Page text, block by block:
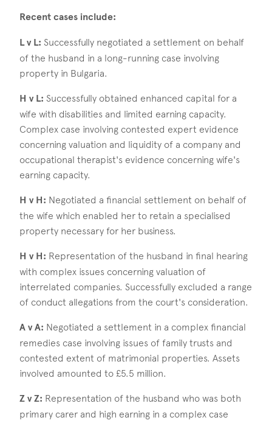
Recent cases include:
L v L: Successfully negotiated a settlement on behalf
of the husband in a long-running case involving
property in Bulgaria.
H v L: Successfully obtained enhanced capital for a
wife with disabilities and limited earning capacity.
Complex case involving contested expert evidence
concerning valuation and liquidity of a company and
occupational therapist's evidence concerning wife's
earning capacity.
H v H: Negotiated a financial settlement on behalf of
the wife which enabled her to retain a specialised
property necessary for her business.
H v H: Representation of the husband in final hearing
with complex issues concerning valuation of
interrelated companies. Successfully excluded a range
of conduct allegations from the court's consideration.
A v A: Negotiated a settlement in a complex financial
remedies case involving issues of family trusts and
contested extent of matrimonial properties. Assets
involved amounted to £5.5 million.
Z v Z: Representation of the husband who was both
primary carer and high earning in a complex case